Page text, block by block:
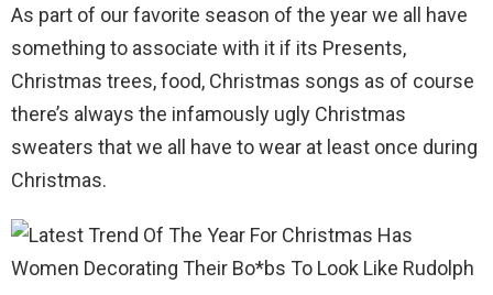
As part of our favorite season of the year we all have
something to associate with it if its Presents,
Christmas trees, food, Christmas songs as of course
there’s always the infamously ugly Christmas
sweaters that we all have to wear at least once during
Christmas.